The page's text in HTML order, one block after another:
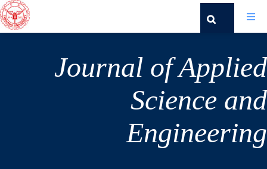
Journal of Applied
Science and
Engineering